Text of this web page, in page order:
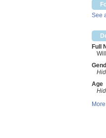
See
Full
Age
More